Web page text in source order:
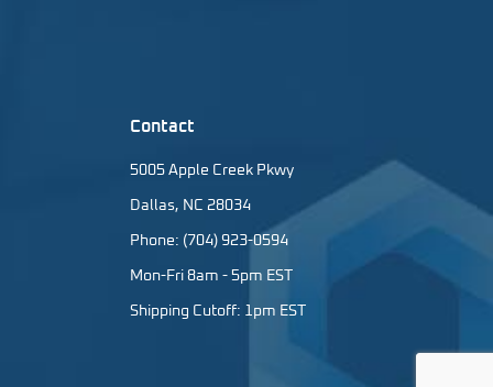
Contact
5005 Apple Creek Pkwy
Dallas, NC 28034
Phone: (704) 923-0594
Mon-Fri 8am - 5pm EST
Shipping Cutoff: 1pm EST